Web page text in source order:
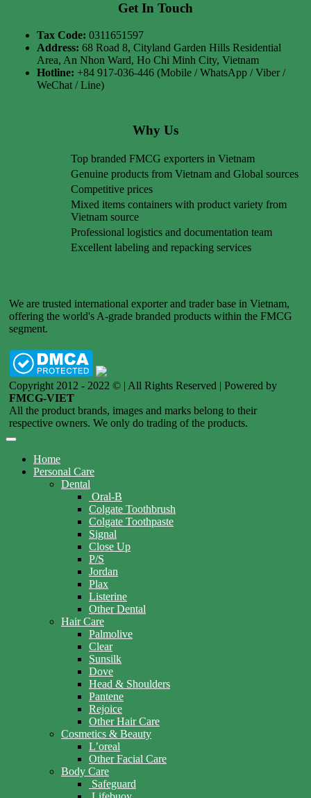
Get In Touch
Tax Code: 0311651597
Address: 68 Road 8, Cityland Garden Hills Residential
Area, An Nhon Ward, Ho Chi Minh City, Vietnam
Hotline: +84 917-036-446 (Mobile / WhatsApp / Viber /
WeChat / Line)
Why Us
Top branded FMCG exporters in Vietnam
Genuine products from Vietnam and Global sources
Competitive prices
Mixed items containers with product variety from
Vietnam source
Professional logistics and documentation team
Excellent labeling and repacking services
We are trusted international exporter and trader base in Vietnam,
offering the world's A-grade branded products within the FMCG
segment.
Copyright 2012 - 2022 © | All Rights Reserved | Powered by
FMCG-VIET
All the product brands, images and marks belong to their
respective owners. We only do trading of the products.
Home
Personal Care
Dental
Oral-B
Colgate Toothbrush
Colgate Toothpaste
Signal
Close Up
P/S
Jordan
Plax
Listerine
Other Dental
Hair Care
Palmolive
Clear
Sunsilk
Dove
Head & Shoulders
Pantene
Rejoice
Other Hair Care
Cosmetics & Beauty
L’oreal
Other Facial Care
Body Care
Safeguard